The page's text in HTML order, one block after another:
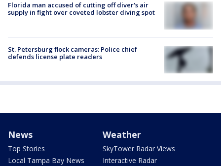
Florida man accused of cutting off diver's air
supply in fight over coveted lobster diving spot
St. Petersburg flock cameras: Police chief
defends license plate readers
News
Top Stories
Local Tampa Bay News
Weather
SkyTower Radar Views
Interactive Radar